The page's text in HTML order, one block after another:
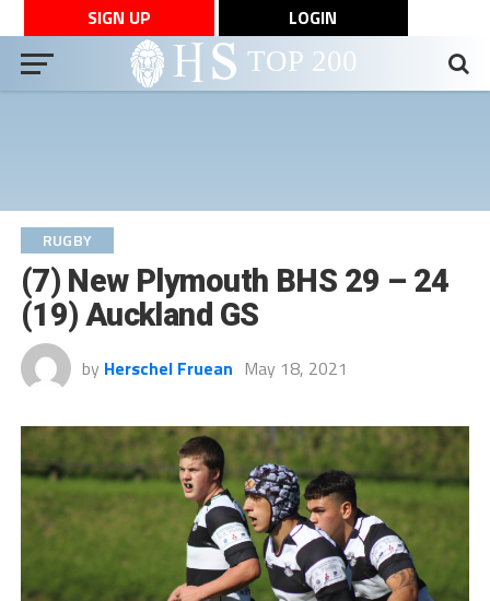
SIGN UP LOGIN
RUGBY
(7) New Plymouth BHS 29 – 24
(19) Auckland GS
by Herschel Fruean May 18, 2021